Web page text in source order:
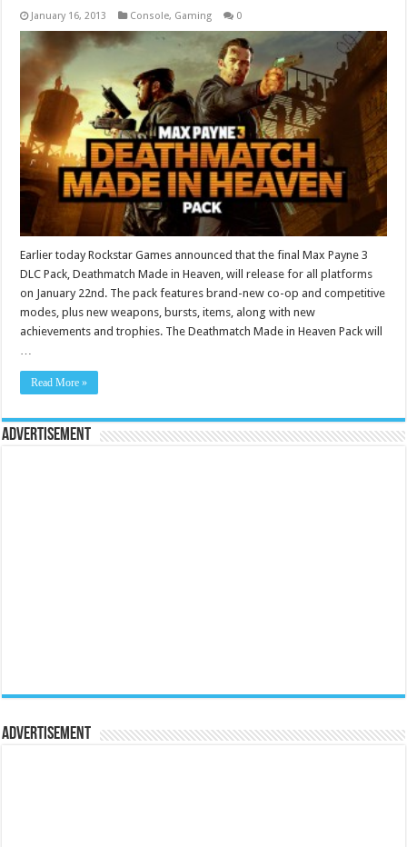
January 16, 2013 Console, Gaming 0
Earlier today Rockstar Games announced that the final Max Payne 3
DLC Pack, Deathmatch Made in Heaven, will release for all platforms
on January 22nd. The pack features brand-new co-op and competitive
modes, plus new weapons, bursts, items, along with new
achievements and trophies. The Deathmatch Made in Heaven Pack will
Read More »
Advertisement
Advertisement